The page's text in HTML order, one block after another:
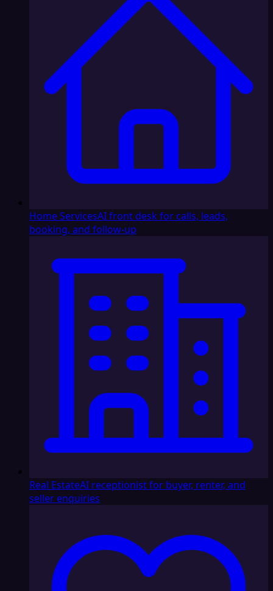
Home ServicesAI front desk for calls, leads,
booking, and follow-up
Real EstateAI receptionist for buyer, renter, and
seller enquiries